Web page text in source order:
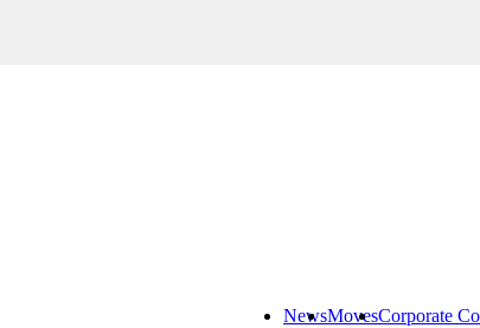
NewsMovesCorporate